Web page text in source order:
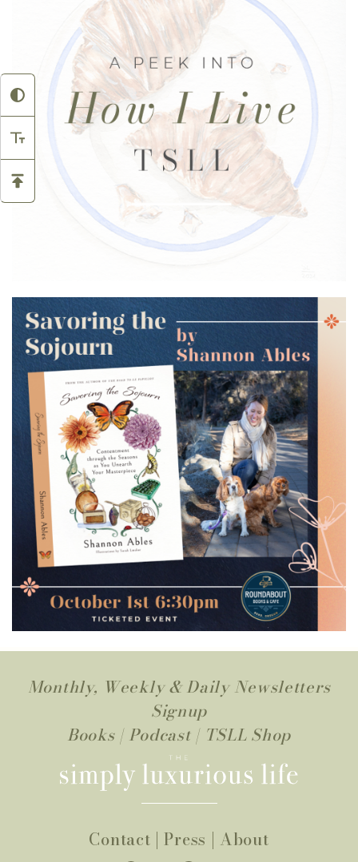
Monthly, Weekly & Daily Newsletters
Signup
Books| Podcast | TSLL Shop
Contact |Press | About